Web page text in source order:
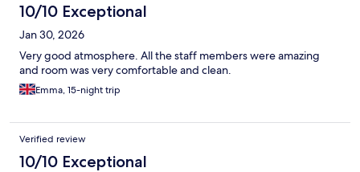
10/10 Exceptional
Jan 30, 2026
Very good atmosphere. All the staff members were amazing
and room was very comfortable and clean.
Emma, 15-night trip
Verified review
10/10 Exceptional